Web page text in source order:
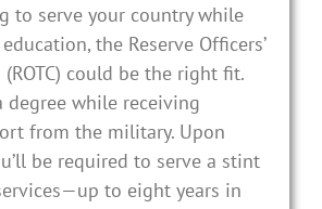
to serve your country while
the Reserve Officers’
could be the right fit.
degree while receiving
from the military. Upon
be required to serve a stint
to eight years in